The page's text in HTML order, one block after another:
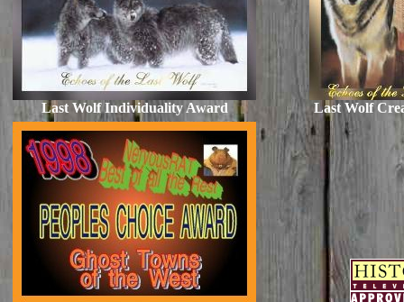
Last Wolf Individuality Award Last Wolf